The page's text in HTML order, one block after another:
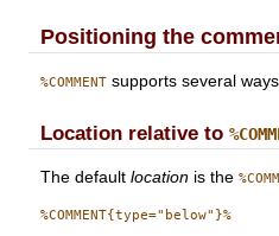
Positioning the
%COMMENT supports several
Location relative to
The defaultlocation is the